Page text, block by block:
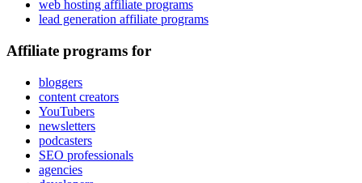
web hosting affiliate programs
lead generation affiliate programs
Affiliate programs for
bloggers
content creators
YouTubers
newsletters
podcasters
SEO professionals
agencies